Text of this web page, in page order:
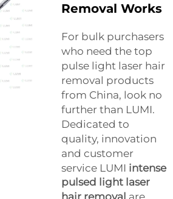
Removal Works
For bulk purchasers
who need the top
pulse light laser hair
removal products
from China, look no
further than LUMI.
Dedicated to
quality, innovation
and customer
service LUMI intense
pulsed light laser
hair removal are